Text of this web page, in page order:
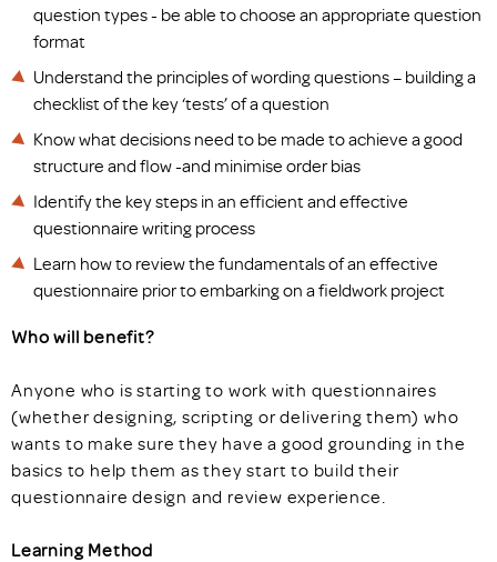
question types - be able to choose an appropriate question
format
Understand the principles of wording questions – building a
checklist of the key ‘tests’ of a question
Know what decisions need to be made to achieve a good
structure and flow -and minimise order bias
Identify the key steps in an efficient and effective
questionnaire writing process
Learn how to review the fundamentals of an effective
questionnaire prior to embarking on a fieldwork project
Who will benefit?
Anyone who is starting to work with questionnaires
(whether designing, scripting or delivering them) who
wants to make sure they have a good grounding in the
basics to help them as they start to build their
questionnaire design and review experience.
Learning Method